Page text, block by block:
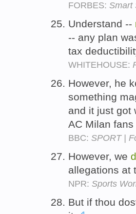
FORBES: Smart
Understand --
-- any plan
tax
WHITEHOUSE:
However, he
something
and it just got
AC Milan
BBC: SPORT |
However, we
allegations at
NPR: Sports
But if thou